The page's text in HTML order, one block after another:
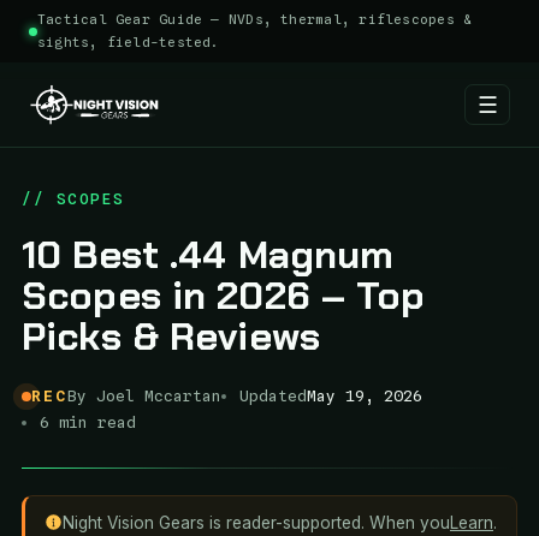
Tactical Gear Guide — NVDs, thermal, riflescopes &
sights, field-tested.
☰
content
// SCOPES
10 Best .44 Magnum
Scopes in 2026 – Top
Picks & Reviews
RECBy Joel Mccartan UpdatedMay 19, 2026
6 min read
Night Vision Gears is reader-supported. When youLearn.